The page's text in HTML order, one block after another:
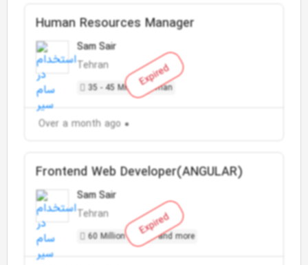
Expired
Human Resources Manager
Sam Sair
Tehran
35 - 45 Million Toman
Over a month ago
Expired
Frontend Web Developer(ANGULAR)
Sam Sair
Tehran
60 Million Toman and more